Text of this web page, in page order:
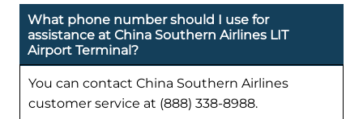
What phone number should I use for
assistance at China Southern Airlines LIT
Airport Terminal?
You can contact China Southern Airlines
customer service at (888) 338-8988.